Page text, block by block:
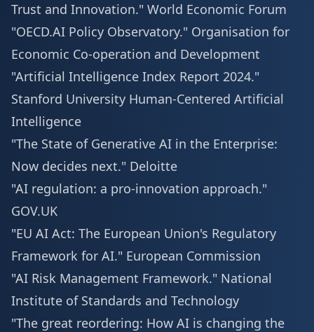
Trust and Innovation." World Economic Forum
"OECD.AI Policy Observatory." Organisation for
Economic Co-operation and Development
"Artificial Intelligence Index Report 2024."
Stanford University Human-Centered Artificial
Intelligence
"The State of Generative AI in the Enterprise:
Now decides next." Deloitte
"AI regulation: a pro-innovation approach."
GOV.UK
"EU AI Act: The European Union's Regulatory
Framework for AI." European Commission
"AI Risk Management Framework." National
Institute of Standards and Technology
"The great reordering: How AI is changing the